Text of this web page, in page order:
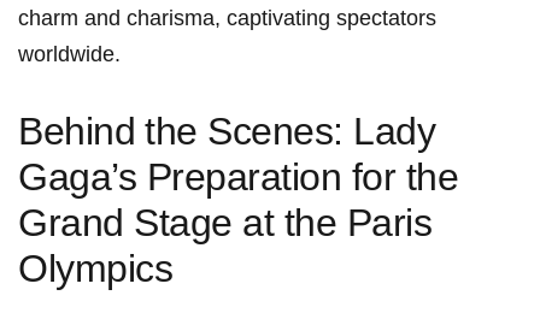
charm and‍ charisma, captivating spectators
worldwide.
Behind⁣ the Scenes: Lady
Gaga’s‍ Preparation for the
Grand Stage at ​the Paris
Olympics